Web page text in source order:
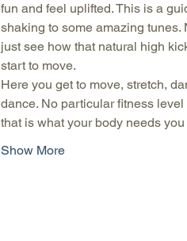
fun and feel uplifted. This is a
shaking to some amazing
just see how that natural high
start to move.
Here you get to move, stretch,
dance. No particular fitness
that is what your body needs
Show More